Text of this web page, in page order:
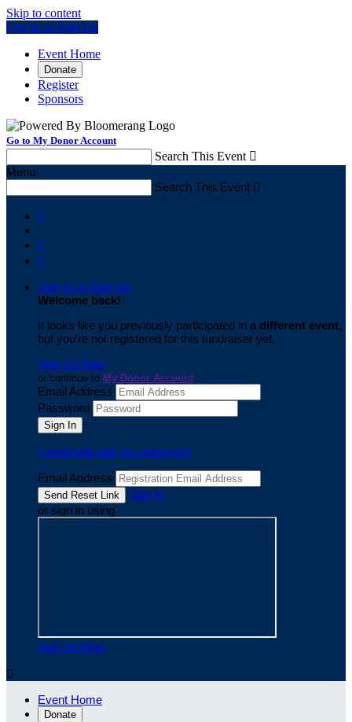
Skip to content
Log In or Sign Up
Event Home
Donate
Register
Sponsors
Go to My Donor Account
Search This Event 
Menu
Search This Event 



Sign In or Sign Up
Welcome back!
It looks like you previously participated in a different event,
but you're not registered for this fundraiser yet.
Sign Up Now
or continue to My Donor Account
Email Address
Password
I need help with my password
Email Address
Sign In
or sign in using
Sign Up Now

Event Home
Donate